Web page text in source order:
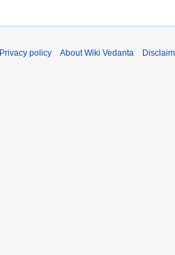
Privacy policy About Wiki Vedanta